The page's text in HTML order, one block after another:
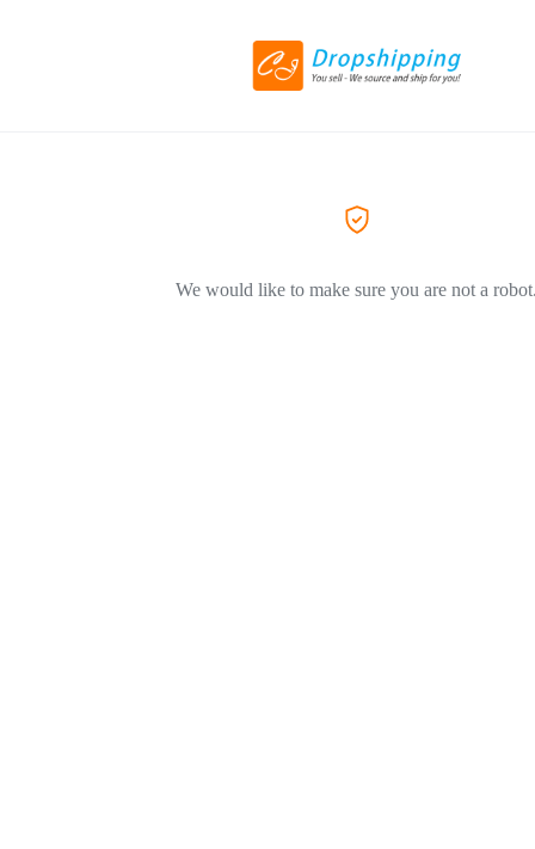
We would like to make sure you are not a